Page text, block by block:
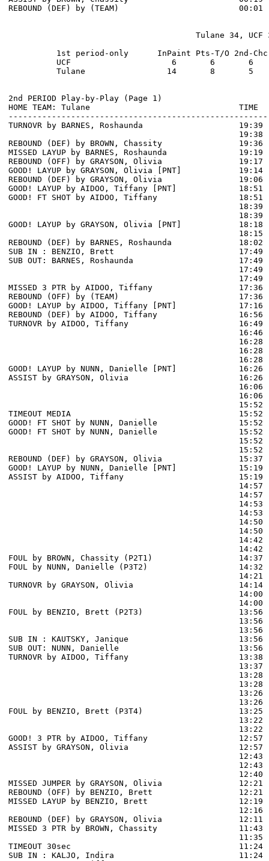
REBOUND (DEF) by (TEAM)
Tulane 34, UCF
1st period-only      InPaint Pts-T/O 2nd-
UCF                     6       6       6
Tulane                 14       8       5
2nd PERIOD Play-by-Play (Page 1)
HOME TEAM: Tulane                               TIME
TURNOVR by BARNES, Roshaunda                    19:39
REBOUND (DEF) by BROWN, Chassity
MISSED LAYUP by BARNES, Roshaunda
REBOUND (OFF) by GRAYSON, Olivia                19:17
GOOD! LAYUP by GRAYSON, Olivia [PNT]
REBOUND (DEF) by GRAYSON, Olivia
GOOD! LAYUP by AIDOO, Tiffany [PNT]             18:51
GOOD! FT SHOT by AIDOO, Tiffany                 18:51
GOOD! LAYUP by GRAYSON, Olivia [PNT]
18:15
REBOUND (DEF) by BARNES, Roshaunda
SUB IN : BENZIO, Brett
SUB OUT: BARNES, Roshaunda
MISSED 3 PTR by AIDOO, Tiffany                  17:36
REBOUND (OFF) by (TEAM)                         17:36
GOOD! LAYUP by AIDOO, Tiffany [PNT]             17:16
REBOUND (DEF) by AIDOO, Tiffany
TURNOVR by AIDOO, Tiffany
GOOD! LAYUP by NUNN, Danielle [PNT]             16:26
ASSIST by GRAYSON, Olivia                       16:26
TIMEOUT MEDIA                                   15:52
GOOD! FT SHOT by NUNN, Danielle                 15:52
GOOD! FT SHOT by NUNN, Danielle                 15:52
REBOUND (DEF) by GRAYSON, Olivia
GOOD! LAYUP by NUNN, Danielle [PNT]             15:19
ASSIST by AIDOO, Tiffany                        15:19
14:50
FOUL by BROWN, Chassity (P2T1)                  14:37
FOUL by NUNN, Danielle (P3T2)                   14:32
TURNOVR by GRAYSON, Olivia                      14:14
FOUL by BENZIO, Brett (P2T3)                    13:56
SUB IN : KAUTSKY, Janique                       13:56
SUB OUT: NUNN, Danielle                         13:56
TURNOVR by AIDOO, Tiffany                       13:38
FOUL by BENZIO, Brett (P3T4)                    13:25
GOOD! 3 PTR by AIDOO, Tiffany                   12:57
ASSIST by GRAYSON, Olivia                       12:57
MISSED JUMPER by GRAYSON, Olivia                12:21
REBOUND (OFF) by BENZIO, Brett                  12:21
MISSED LAYUP by BENZIO, Brett
REBOUND (DEF) by GRAYSON, Olivia
MISSED 3 PTR by BROWN, Chassity
TIMEOUT 30sec                                   11:24
SUB IN : KALJO, Indira                          11:24